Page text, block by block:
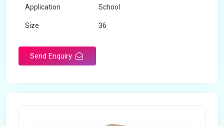
Application School
Size 36
Send Enquiry